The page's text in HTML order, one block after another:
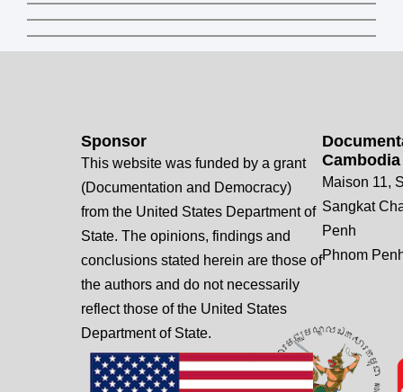
Cambodia
Maison 11,
Sangkat
Penh
Phnom
Sponsor
This website was funded by a grant
(Documentation and Democracy)
from the United States Department of
State. The opinions, findings and
conclusions stated herein are those of
the authors and do not necessarily
reflect those of the United States
Department of State.